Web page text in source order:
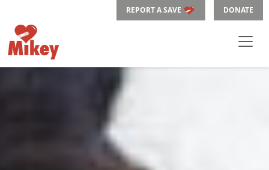
REPORT A SAVE DONATE